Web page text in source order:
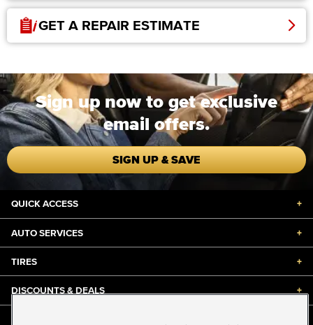
GET A REPAIR ESTIMATE
Sign up now to get exclusive
email offers.
SIGN UP & SAVE
QUICK ACCESS +
AUTO SERVICES +
TIRES +
DISCOUNTS & DEALS +